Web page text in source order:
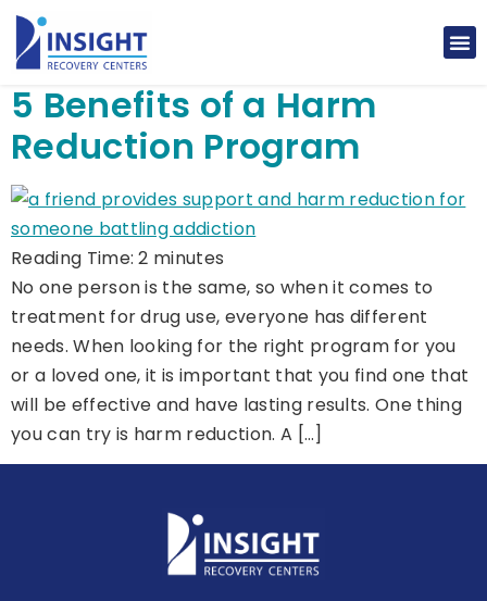
5 Benefits of a Harm
Reduction Program
Reading Time:2 minutes
No one person is the same, so when it comes to
treatment for drug use, everyone has different
needs. When looking for the right program for you
or a loved one, it is important that you find one that
will be effective and have lasting results. One thing
you can try is harm reduction. A […]